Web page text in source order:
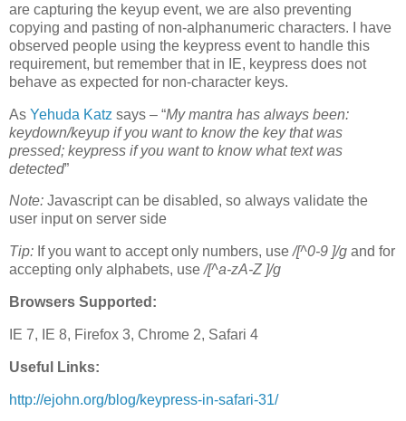
are capturing the keyup event, we are also preventing
copying and pasting of non-alphanumeric characters. I have
observed people using the keypress event to handle this
requirement, but remember that in IE, keypress does not
behave as expected for non-character keys.
As Yehuda Katz says – “My mantra has always been:
keydown/keyup if you want to know the key that was
pressed; keypress if you want to know what text was
detected”
Note: Javascript can be disabled, so always validate the
user input on server side
Tip: If you want to accept only numbers, use/[^0-9 ]/g and for
accepting only alphabets, use/[^a-zA-Z ]/g
Browsers Supported:
IE 7, IE 8, Firefox 3, Chrome 2, Safari 4
Useful Links:
http://ejohn.org/blog/keypress-in-safari-31/